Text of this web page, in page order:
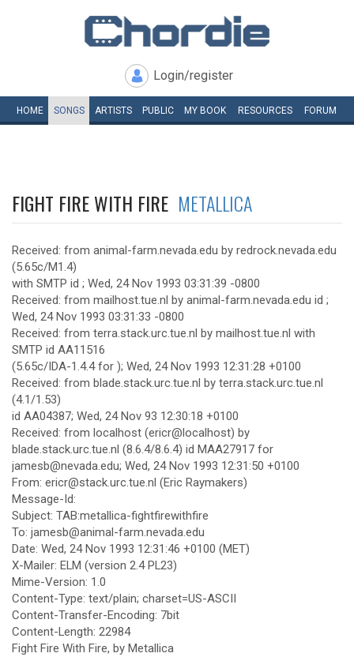
Login/register
HOME SONGS ARTISTS PUBLIC MY BOOK RESOURCES FORUM
FIGHT FIRE WITH FIRE METALLICA
Received: from animal-farm.nevada.edu by redrock.nevada.edu
(5.65c/M1.4)
with SMTP id ; Wed, 24 Nov 1993 03:31:39 -0800
Received: from mailhost.tue.nl by animal-farm.nevada.edu id ;
Wed, 24 Nov 1993 03:31:33 -0800
Received: from terra.stack.urc.tue.nl by mailhost.tue.nl with
SMTP id AA11516
(5.65c/IDA-1.4.4 for ); Wed, 24 Nov 1993 12:31:28 +0100
Received: from blade.stack.urc.tue.nl by terra.stack.urc.tue.nl
(4.1/1.53)
id AA04387; Wed, 24 Nov 93 12:30:18 +0100
Received: from localhost (ericr@localhost) by
blade.stack.urc.tue.nl (8.6.4/8.6.4) id MAA27917 for
jamesb@nevada.edu; Wed, 24 Nov 1993 12:31:50 +0100
From: ericr@stack.urc.tue.nl (Eric Raymakers)
Message-Id:
Subject: TAB:metallica-fightfirewithfire
To: jamesb@animal-farm.nevada.edu
Date: Wed, 24 Nov 1993 12:31:46 +0100 (MET)
X-Mailer: ELM (version 2.4 PL23)
Mime-Version: 1.0
Content-Type: text/plain; charset=US-ASCII
Content-Transfer-Encoding: 7bit
Content-Length: 22984
Fight Fire With Fire, by Metallica